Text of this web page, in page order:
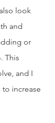
look
and
or
This
and I
increase